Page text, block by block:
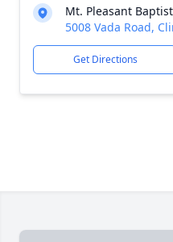
Mt. Pleasant
5008 Vada Road,
Get Directions